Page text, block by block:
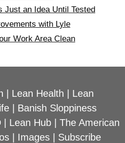
Just an Idea Until Tested
with Lyle
Work Area Clean
Lean Health
Lean
Banish Sloppiness
| Lean Hub| The American
| Images| Subscribe